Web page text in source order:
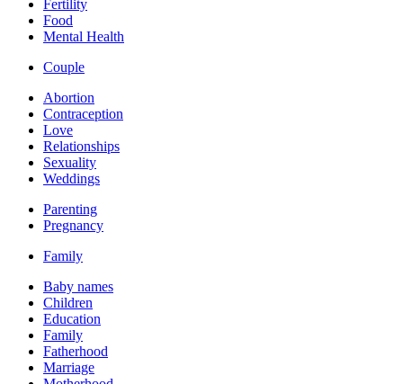
Fertility
Food
Mental Health
Couple
Abortion
Contraception
Love
Relationships
Sexuality
Weddings
Parenting
Pregnancy
Family
Baby names
Children
Education
Family
Fatherhood
Marriage